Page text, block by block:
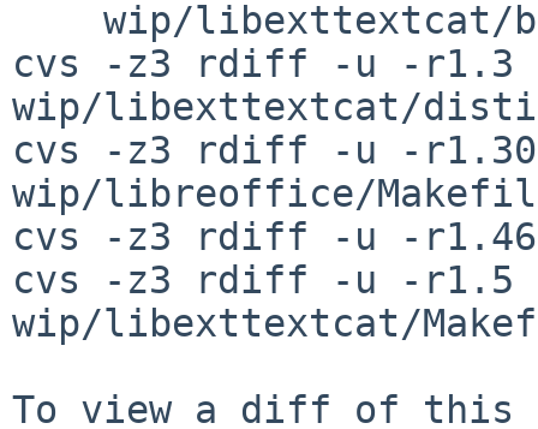
cvs -z3 rdiff -u -r1.3
wip/libexttextcat/
cvs -z3 rdiff -u -
wip/libreoffice/
cvs -z3 rdiff -u -
cvs -z3 rdiff -u -r1.5
wip/libexttextcat/